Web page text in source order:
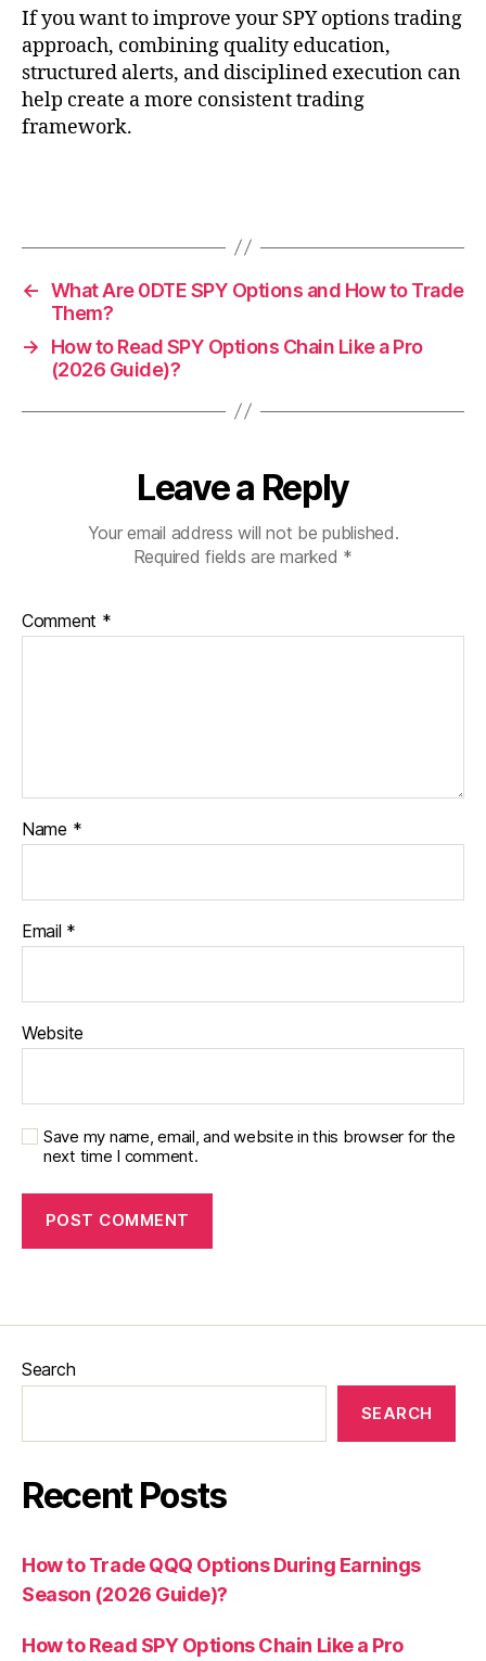
If you want to improve your SPY options trading
approach, combining quality education,
structured alerts, and disciplined execution can
help create a more consistent trading
framework.
← What Are 0DTE SPY Options and How to Trade
Them?
→
How to Read SPY Options Chain Like a Pro
(2026 Guide)?
Leave a Reply
Your email address will not be published.
Required fields are marked *
Comment *
Name *
Email *
Website
Save my name, email, and website in this browser for the
next time I comment.
Search
SEARCH
Recent Posts
How to Trade QQQ Options During Earnings
Season (2026 Guide)?
How to Read SPY Options Chain Like a Pro